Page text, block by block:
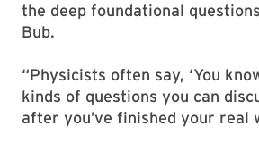
the deep foundational
Bub.
“Physicists often say, ‘You
kinds of questions you can
after you’ve finished your real